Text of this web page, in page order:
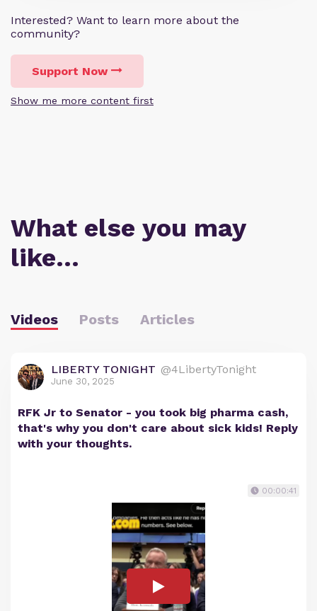
Interested? Want to learn more about the
community?
Support Now
Show me more content first
What else you may
like…
Videos Posts Articles
LIBERTY TONIGHT @4LibertyTonight
June 30, 2025
RFK Jr to Senator - you took big pharma cash,
that's why you don't care about sick kids! Reply
with your thoughts.
00:00:41